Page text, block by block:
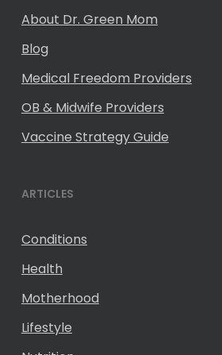
About Dr. Green Mom
Blog
Medical Freedom Providers
OB & Midwife Providers
Vaccine Strategy Guide
ARTICLES
Conditions
Health
Motherhood
Lifestyle